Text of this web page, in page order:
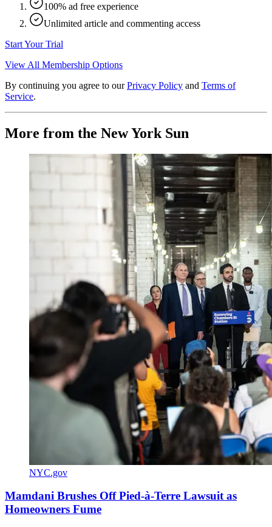
100% ad free experience
Unlimited article and commenting access
Start Your Trial
View All Membership Options
By continuing you agree to our Privacy Policy and Terms of
Service.
More from the New York Sun
NYC.gov
Mamdani Brushes Off Pied-à-Terre Lawsuit as
Homeowners Fume